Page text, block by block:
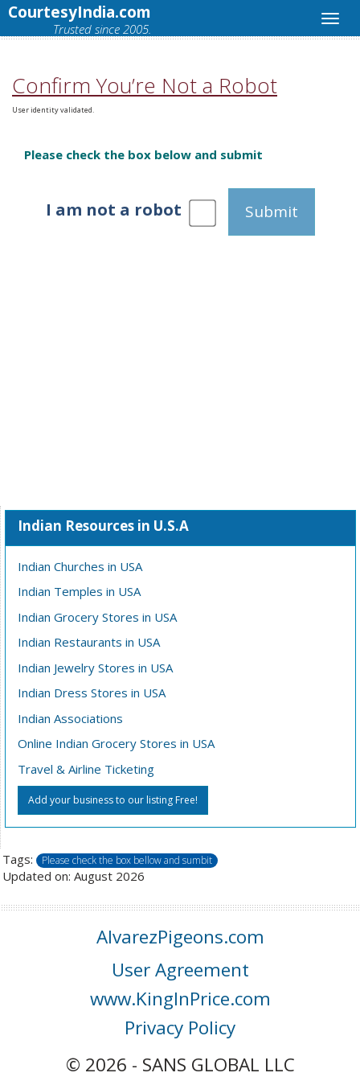
CourtesyIndia.com
Trusted since 2005.
Confirm You’re Not a Robot
User identity validated.
Please check the box below and submit
I am not a robot Submit
Indian Resources in U.S.A
Indian Churches in USA
Indian Temples in USA
Indian Grocery Stores in USA
Indian Restaurants in USA
Indian Jewelry Stores in USA
Indian Dress Stores in USA
Indian Associations
Online Indian Grocery Stores in USA
Travel & Airline Ticketing
Add your business to our listing Free!
Tags: Please check the box bellow and sumbit
Updated on: August 2026
AlvarezPigeons.com
User Agreement
www.KingInPrice.com
Privacy Policy
© 2026 - SANS GLOBAL LLC